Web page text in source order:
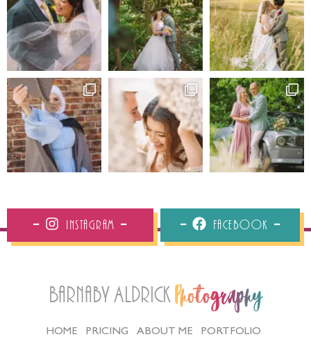
Instagram Facebook
Barnaby Aldrick Photography
HOME PRICING ABOUT ME
PORTFOLIO